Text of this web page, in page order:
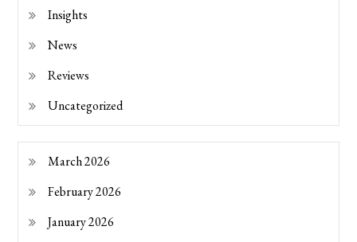
Insights
News
Reviews
Uncategorized
March 2026
February 2026
January 2026